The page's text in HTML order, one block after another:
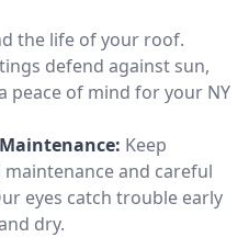
the life of your roof.
defend against sun,
peace of mind for your NY
Keep
and careful
eyes catch trouble early
dry.